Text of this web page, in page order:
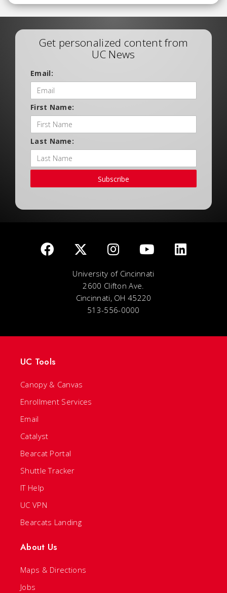
Get personalized content from
UC News
Email:
First Name:
Last Name:
Subscribe
University of Cincinnati
2600 Clifton Ave.
Cincinnati, OH 45220
513-556-0000
UC Tools
Canopy & Canvas
Enrollment Services
Email
Catalyst
Bearcat Portal
Shuttle Tracker
IT Help
UC VPN
Bearcats Landing
About Us
Maps & Directions
Jobs